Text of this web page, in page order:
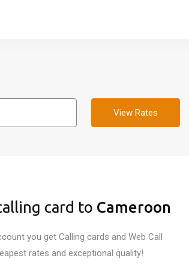
View Rates
card to Cameroon
you get Calling cards and Web Call
rates and exceptional quality!